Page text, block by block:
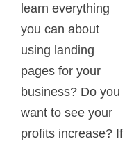
learn everything
you can about
using landing
pages for your
business? Do you
want to see your
profits increase? If